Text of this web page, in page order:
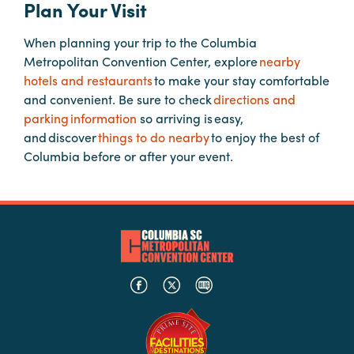
Planners
Audio
Visual
Food
and
Event
Plan Your Visit
When planning your trip to the Columbia
Metropolitan Convention Center, explorenearby
hotels and restaurantsto make your stay comfortable
and convenient. Be sure to checkdirections and
parking information so arriving is easy,
and discoverthings to do nearbyto enjoy the best of
Columbia before or after your event.